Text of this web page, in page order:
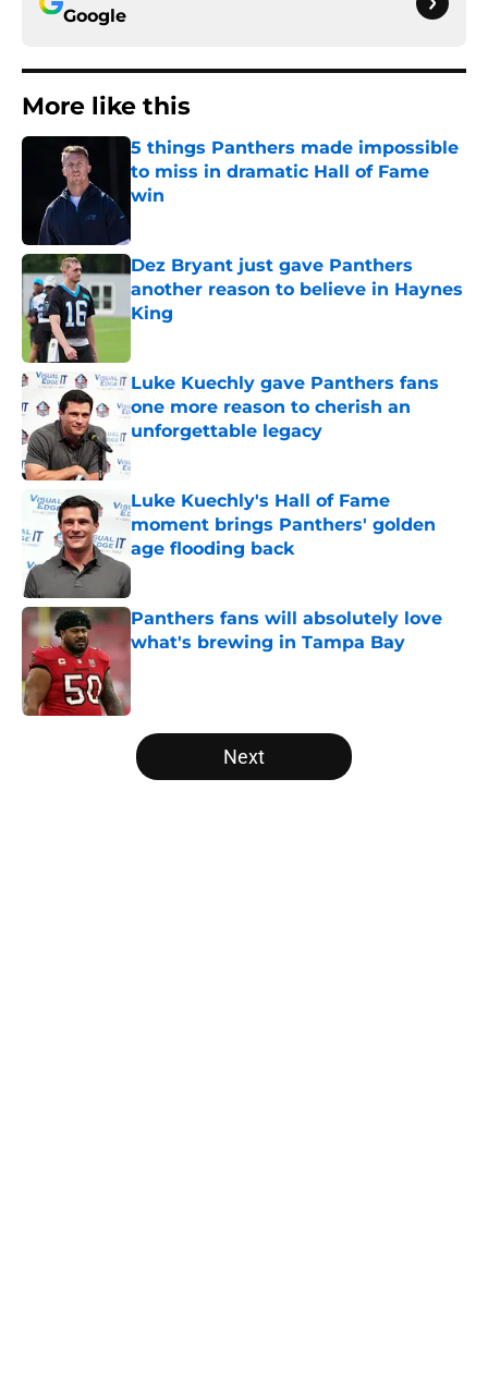
Google
More like this
5 things Panthers made impossible
to miss in dramatic Hall of Fame
win
Dez Bryant just gave Panthers
another reason to believe in Haynes
King
Luke Kuechly gave Panthers fans
one more reason to cherish an
unforgettable legacy
Luke Kuechly's Hall of Fame
moment brings Panthers' golden
age flooding back
Published by on Invalid Date
Panthers fans will absolutely love
what's brewing in Tampa Bay
5 related articles loaded
Next